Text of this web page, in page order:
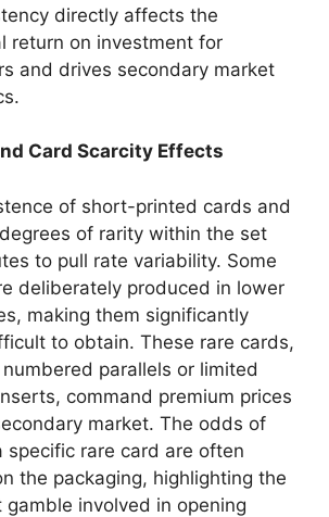
directly affects the
return on investment for
and drives secondary market
Card Scarcity Effects
of short-printed cards and
of rarity within the set
to pull rate variability. Some
deliberately produced in lower
making them significantly
to obtain. These rare cards,
parallels or limited
command premium prices
market. The odds of
specific rare card are often
the packaging, highlighting the
gamble involved in opening